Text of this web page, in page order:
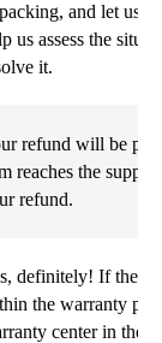
and let us
us assess the
it.
refund will be
reaches the
refund.
definitely! If the
the warranty
center in the